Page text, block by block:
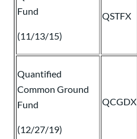
Fund
(11/13/15)
QSTFX
Quantified
Common Ground
Fund
(12/27/19)
QCGDX